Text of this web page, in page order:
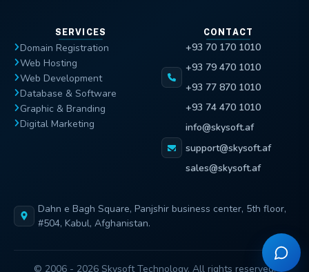
SERVICES
Domain Registration
Web Hosting
Web Development
Database & Software
Graphic & Branding
Digital Marketing
CONTACT
+93 70 170 1010
+93 79 470 1010
+93 77 870 1010
+93 74 470 1010
info@skysoft.af
support@skysoft.af
sales@skysoft.af
Dahn e Bagh Square, Panjshir business center, 5th floor,
#504, Kabul, Afghanistan.
© 2006 - 2026 Skysoft Technology. All rights reserved.